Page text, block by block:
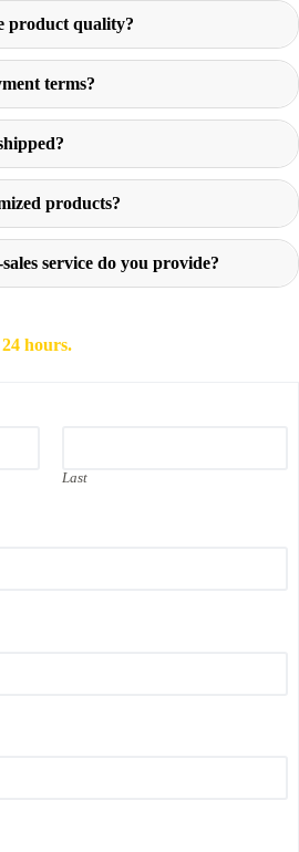
product quality?
terms?
products?
service do you provide?
hours.
Last